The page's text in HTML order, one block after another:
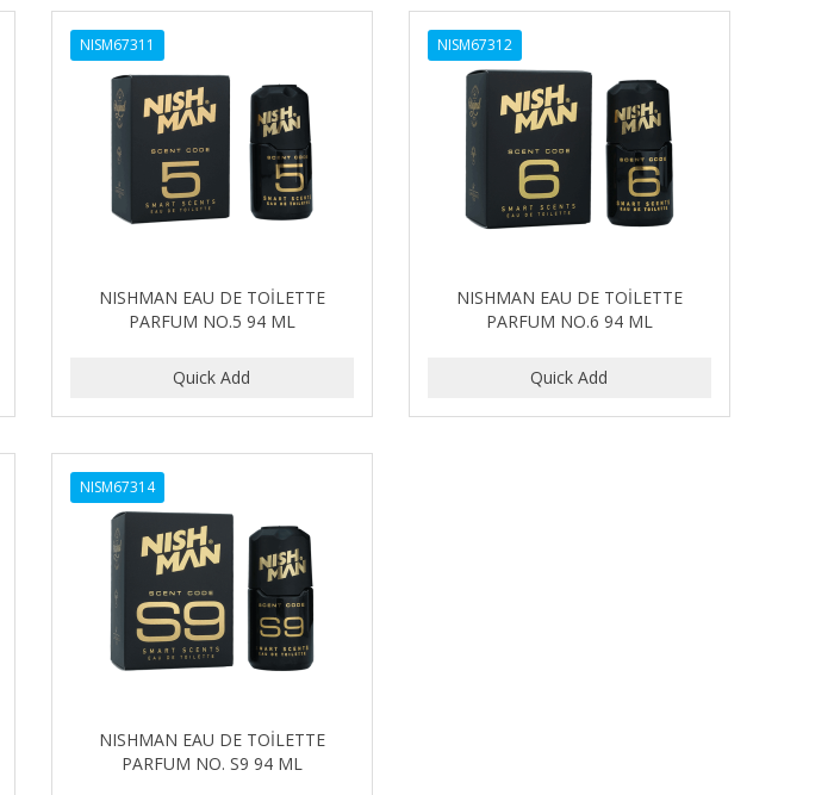
NISM67311
NISHMAN EAU DE TOİLETTE
PARFUM NO.5 94 ML
NISM67312
NISHMAN EAU DE TOİLETTE
PARFUM NO.6 94 ML
NISM67314
NISHMAN EAU DE TOİLETTE
PARFUM NO. S9 94 ML